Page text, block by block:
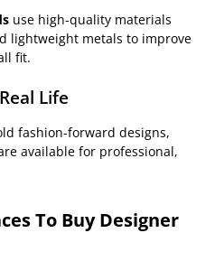
use high-quality materials
lightweight metals to improve
fit.
Life
fashion-forward designs,
available for professional,
To Buy Designer